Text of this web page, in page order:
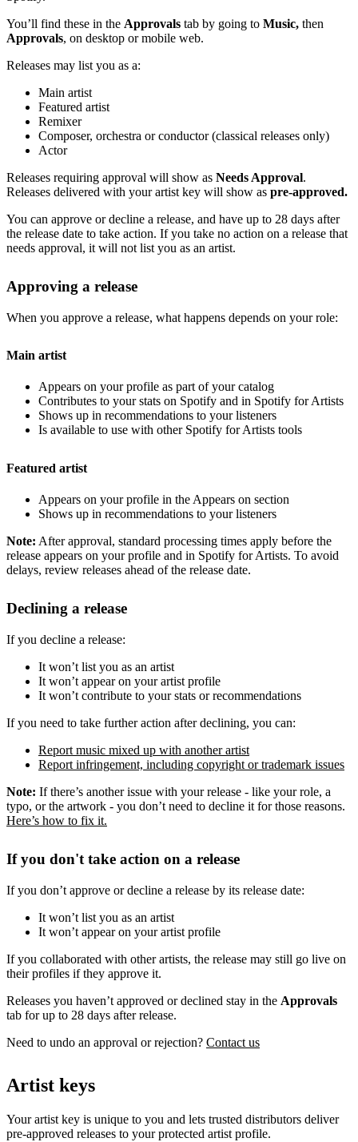
You’ll find these in the Approvals tab by going to Music, then
Approvals, on desktop or mobile web.
Releases may list you as a:
Main artist
Featured artist
Remixer
Composer, orchestra or conductor (classical releases only)
Actor
Releases requiring approval will show as Needs Approval.
Releases delivered with your artist key will show as pre-approved.
You can approve or decline a release, and have up to 28 days after
the release date to take action. If you take no action on a release that
needs approval, it will not list you as an artist.
Approving a release
When you approve a release, what happens depends on your role:
Main artist
Appears on your profile as part of your catalog
Contributes to your stats on Spotify and in Spotify for Artists
Shows up in recommendations to your listeners
Is available to use with other Spotify for Artists tools
Featured artist
Appears on your profile in the Appears on section
Shows up in recommendations to your listeners
Note: After approval, standard processing times apply before the
release appears on your profile and in Spotify for Artists. To avoid
delays, review releases ahead of the release date.
Declining a release
If you decline a release:
It won’t list you as an artist
It won’t appear on your artist profile
It won’t contribute to your stats or recommendations
If you need to take further action after declining, you can:
Report music mixed up with another artist
Report infringement, including copyright or trademark issues
Note: If there’s another issue with your release - like your role, a
typo, or the artwork - you don’t need to decline it for those reasons.
Here’s how to fix it.
If you don't take action on a release
If you don’t approve or decline a release by its release date:
It won’t list you as an artist
It won’t appear on your artist profile
If you collaborated with other artists, the release may still go live on
their profiles if they approve it.
Releases you haven’t approved or declined stay in the Approvals
tab for up to 28 days after release.
Need to undo an approval or rejection? Contact us
Artist keys
Your artist key is unique to you and lets trusted distributors deliver
pre-approved releases to your protected artist profile.